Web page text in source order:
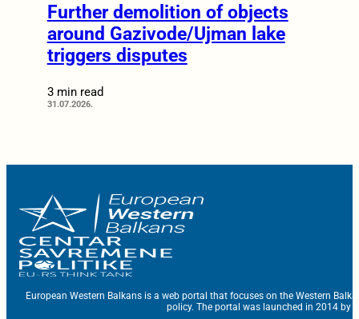
Further demolition of objects
around Gazivode/Ujman lake
triggers disputes
3 min read
31.07.2026.
European Western Balkans is a web portal that focuses on the Western
policy. The portal was launched in 2014 by